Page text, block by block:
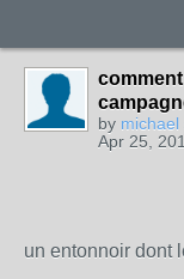
by
Apr 25,
un entonnoir dont